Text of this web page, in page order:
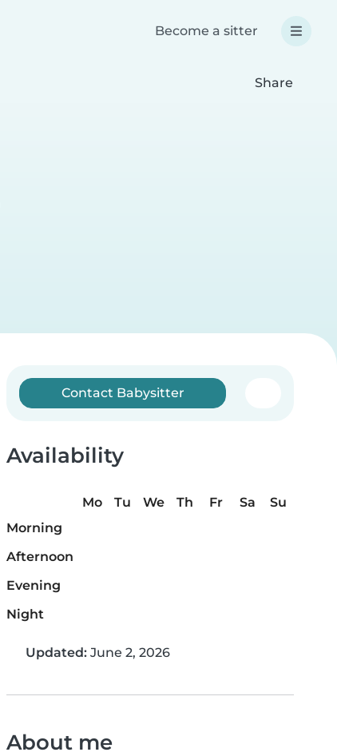
Become a sitter
Share
Contact Babysitter
Availability
Mo Tu We Th Fr Sa
Su
Morning
Afternoon
Evening
Night
Updated: June 2, 2026
About me